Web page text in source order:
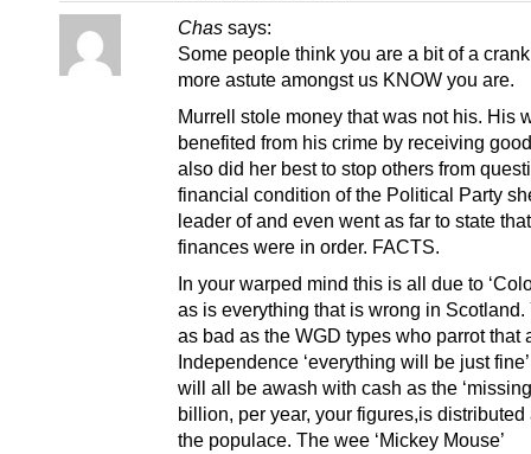
Chas says:
Some people think you are a bit of a
more astute amongst us KNOW you are.
Murrell stole money that was not his. His
benefited from his crime by receiving
also did her best to stop others from
financial condition of the Political Party
leader of and even went as far to state
finances were in order. FACTS.
In your warped mind this is all due to
as is everything that is wrong in Scotland.
as bad as the WGD types who parrot that
Independence ‘everything will be just
will all be awash with cash as the
billion, per year, your figures,is distributed
the populace. The wee ‘Mickey Mouse’